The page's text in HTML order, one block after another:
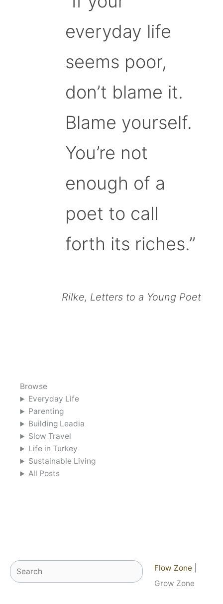
everyday life
seems poor,
don’t blame it.
Blame yourself.
You’re not
enough of a
poet to call
forth its riches.”
Rilke, Letters to a Young Poet
Browse
Everyday Life
Parenting
Building Leadia
Slow Travel
Life in Turkey
Sustainable Living
All Posts
Search Flow Zone
Grow Zone